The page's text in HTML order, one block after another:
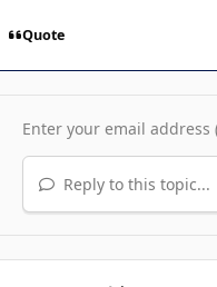
Quote
Reply to this topic...